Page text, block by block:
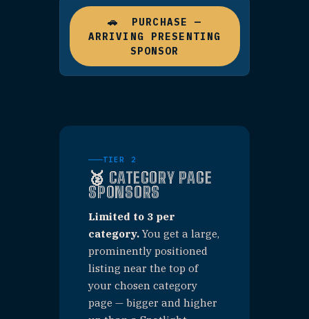
paid Facebook & Instagram ad to
announce it.
✓Your business tile featured
✓First listing on category page
(large format)
✓
Paid Facebook & Instagram
advertisement
✓"Presenting Sponsor" badge
on your listing
$1,000 /